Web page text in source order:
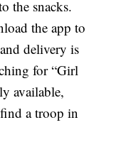
the snacks.
the app to
delivery is
for “Girl
available,
a troop in